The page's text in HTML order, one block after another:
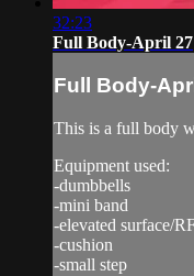
32:23
Full Body-April 27
Full Body-
This is a full body
Equipment used:
-dumbbells
-mini band
-elevated surface/
-cushion
-small step